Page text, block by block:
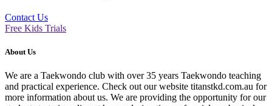
Contact Us
Free Kids Trials
About Us
We are a Taekwondo club with over 35 years Taekwondo teaching
and practical experience. Check out our website titanstkd.com.au for
more information about us. We are providing the opportunity for our